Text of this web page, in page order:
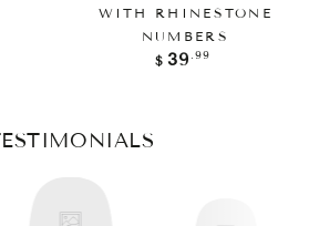
WITH RHINESTONE
NUMBERS
Regular
price
$ 39 .99